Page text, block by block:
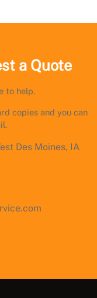
a Quote
to help.
copies and you can
Des Moines, IA